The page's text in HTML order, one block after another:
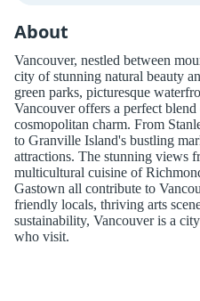
About
Vancouver, nestled between
city of stunning natural beauty
green parks, picturesque
Vancouver offers a perfect
cosmopolitan charm. From
to Granville Island's bustling
attractions. The stunning views
multicultural cuisine of
Gastown all contribute to
friendly locals, thriving arts
sustainability, Vancouver is a
who visit.